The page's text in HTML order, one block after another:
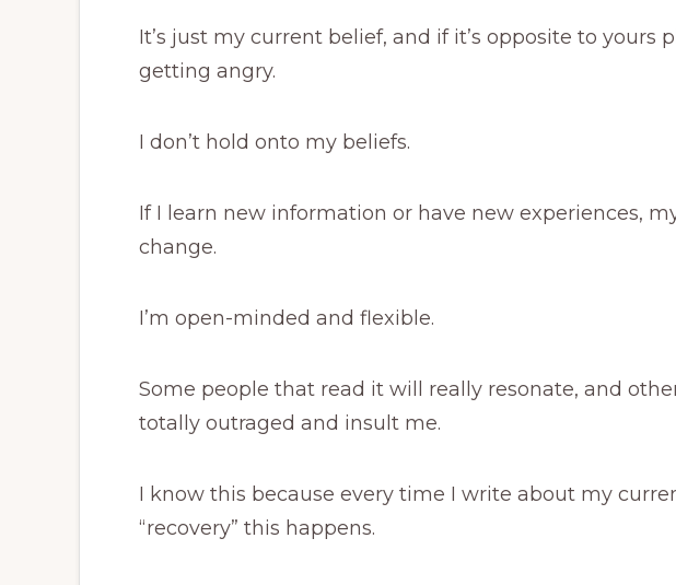
It’s just my current belief, and if it’s opposite to yours
getting angry.
I don’t hold onto my beliefs.
If I learn new information or have new experiences,
change.
I’m open-minded and flexible.
Some people that read it will really resonate, and
totally outraged and insult me.
I know this because every time I write about my
“recovery” this happens.